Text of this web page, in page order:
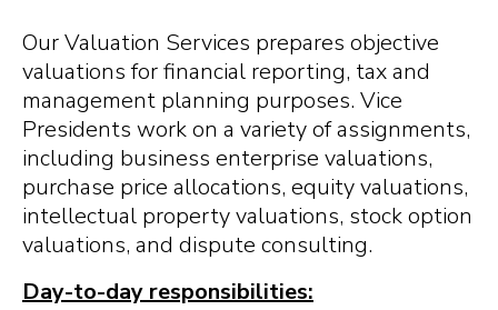
Our Valuation Services prepares objective
valuations for financial reporting, tax and
management planning purposes. Vice
Presidents work on a variety of assignments,
including business enterprise valuations,
purchase price allocations, equity valuations,
intellectual property valuations, stock option
valuations, and dispute consulting.
Day-to-day responsibilities: